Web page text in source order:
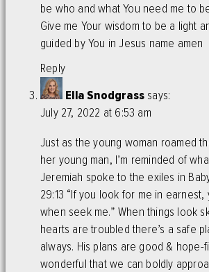
be who and what You need me to
Give me Your wisdom to be a light
guided by You in Jesus name amen
Reply
Ella Snodgrass says:
July 27, 2022 at 6:53 am
Just as the young woman roamed
her young man, I’m reminded of
Jeremiah spoke to the exiles in
29:13 “If you look for me in earnest,
when seek me.” When things look
hearts are troubled there’s a safe
always. His plans are good & hope-
wonderful that we can boldly